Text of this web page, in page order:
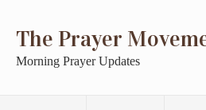
The Prayer
Morning Prayer Updates